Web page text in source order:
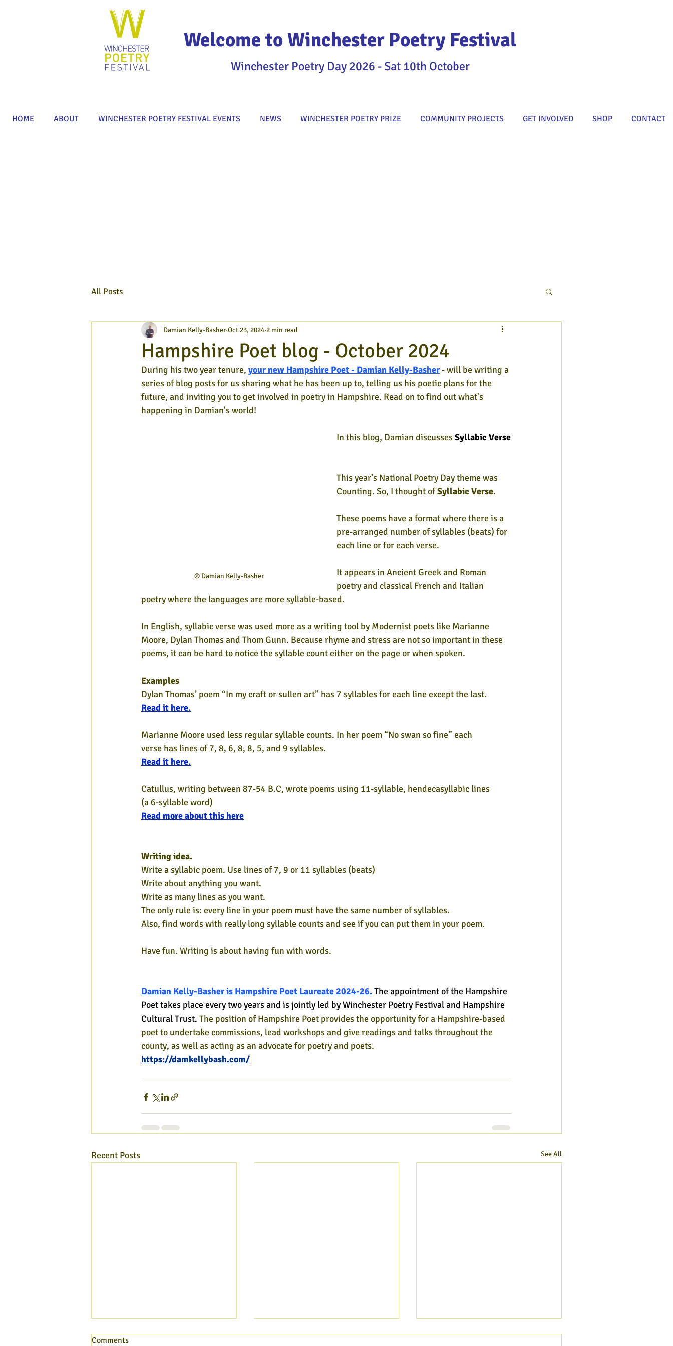
Welcome to Winchester Poetry Festival
Winchester Poetry Day 2026 - Sat 10th October
HOME ABOUT WINCHESTER POETRY FESTIVAL EVENTS NEWS WINCHESTER POETRY PRIZE COMMUNITY PROJECTS GET INVOLVED SHOP CONTACT
All Posts
Hampshire Poet blog - October 2024
Damian Kelly-Basher Oct 23, 2024 2 min read
During his two year tenure, your new Hampshire Poet - Damian Kelly-Basher- will be writing a
series of blog posts for us sharing what he has been up to, telling us his poetic plans for the
future, and inviting you to get involved in poetry in Hampshire. Read on to find out what's
happening in Damian's world!
© Damian Kelly-Basher
In this blog, Damian discusses Syllabic Verse
This year’s National Poetry Day theme was
Counting. So, I thought of Syllabic Verse.
These poems have a format where there is a
pre-arranged number of syllables (beats) for
each line or for each verse.
It appears in Ancient Greek and Roman
poetry and classical French and Italian
poetry where the languages are more syllable-based.
In English, syllabic verse was used more as a writing tool by Modernist poets like Marianne
Moore, Dylan Thomas and Thom Gunn. Because rhyme and stress are not so important in these
poems, it can be hard to notice the syllable count either on the page or when spoken.
Examples
Dylan Thomas’ poem “In my craft or sullen art” has 7 syllables for each line except the last.
Read it here.
Marianne Moore used less regular syllable counts. In her poem “No swan so fine” each
verse has lines of 7, 8, 6, 8, 8, 5, and 9 syllables.
Read it here.
Catullus, writing between 87-54 B.C, wrote poems using 11-syllable, hendecasyllabic lines
(a 6-syllable word)
Read more about this here
Writing idea.
Write a syllabic poem. Use lines of 7, 9 or 11 syllables (beats)
Write about anything you want.
Write as many lines as you want.
The only rule is: every line in your poem must have the same number of syllables.
Also, find words with really long syllable counts and see if you can put them in your poem.
Have fun. Writing is about having fun with words.
Damian Kelly-Basher is Hampshire Poet Laureate 2024-26.The appointment of the Hampshire
Poet takes place every two years and is jointly led by Winchester Poetry Festival and Hampshire
Cultural Trust. The position of Hampshire Poet provides the opportunity for a Hampshire-based
poet to undertake commissions, lead workshops and give readings and talks throughout the
county, as well as acting as an advocate for poetry and poets.
https://damkellybash.com/
Recent Posts See All
Comments